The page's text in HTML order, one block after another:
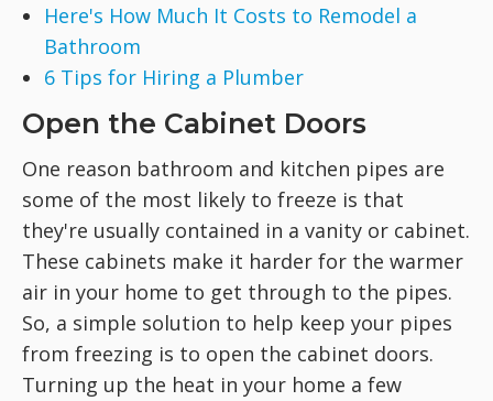
Here's How Much It Costs to Remodel a
Bathroom
6 Tips for Hiring a Plumber
Open the Cabinet Doors
One reason bathroom and kitchen pipes are
some of the most likely to freeze is that
they're usually contained in a vanity or cabinet.
These cabinets make it harder for the warmer
air in your home to get through to the pipes.
So, a simple solution to help keep your pipes
from freezing is to open the cabinet doors.
Turning up the heat in your home a few